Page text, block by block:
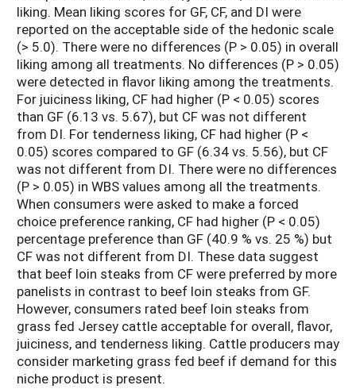
liking. Mean liking scores for GF, CF, and DI were
reported on the acceptable side of the hedonic scale
(> 5.0). There were no differences (P > 0.05) in overall
liking among all treatments. No differences (P > 0.05)
were detected in flavor liking among the treatments.
For juiciness liking, CF had higher (P < 0.05) scores
than GF (6.13 vs. 5.67), but CF was not different
from DI. For tenderness liking, CF had higher (P <
0.05) scores compared to GF (6.34 vs. 5.56), but CF
was not different from DI. There were no differences
(P > 0.05) in WBS values among all the treatments.
When consumers were asked to make a forced
choice preference ranking, CF had higher (P < 0.05)
percentage preference than GF (40.9 % vs. 25 %) but
CF was not different from DI. These data suggest
that beef loin steaks from CF were preferred by more
panelists in contrast to beef loin steaks from GF.
However, consumers rated beef loin steaks from
grass fed Jersey cattle acceptable for overall, flavor,
juiciness, and tenderness liking. Cattle producers may
consider marketing grass fed beef if demand for this
niche product is present.